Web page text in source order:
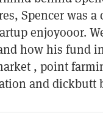
Spencer was
enjoyooor.
how his fund
, point
and dickbutt